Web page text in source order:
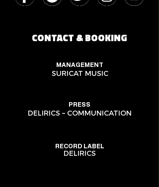
CONTACT & BOOKING
MANAGEMENT
SURICAT MUSIC
PRESS
DELIRICS – COMMUNICATION
RECORD LABEL
DELIRICS